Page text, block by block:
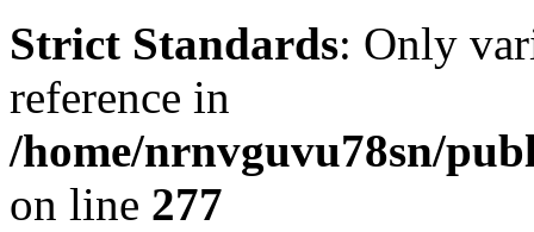
Strict Standards: Only
reference in
/home/nrnvguvu78sn/
on line 277